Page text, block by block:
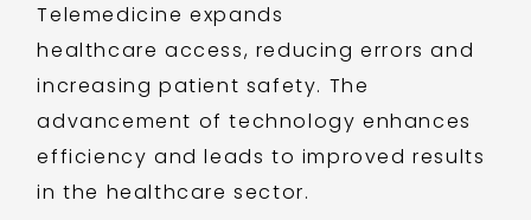
Telemedicine expands
healthcare access, reducing errors and
increasing patient safety. The
advancement of technology enhances
efficiency and leads to improved results
in the healthcare sector.